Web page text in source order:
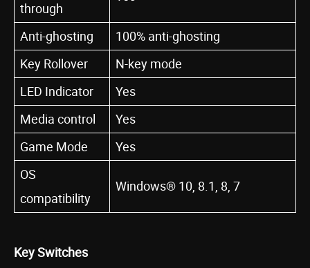
through
Anti-ghosting
100% anti-ghosting
Key Rollover
N-key mode
LED Indicator
Yes
Media control
Yes
Game Mode
Yes
OS
compatibility
Windows® 10, 8.1, 8, 7
Key Switches